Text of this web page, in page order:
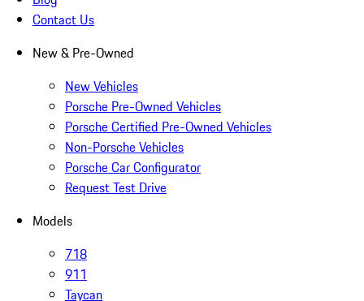
Contact Us
New & Pre-Owned
New Vehicles
Porsche Pre-Owned Vehicles
Porsche Certified Pre-Owned Vehicles
Non-Porsche Vehicles
Porsche Car Configurator
Request Test Drive
Models
718
911
Taycan